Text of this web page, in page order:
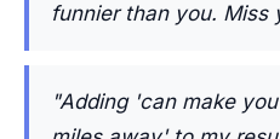
funnier than you. Miss
"Adding 'can make